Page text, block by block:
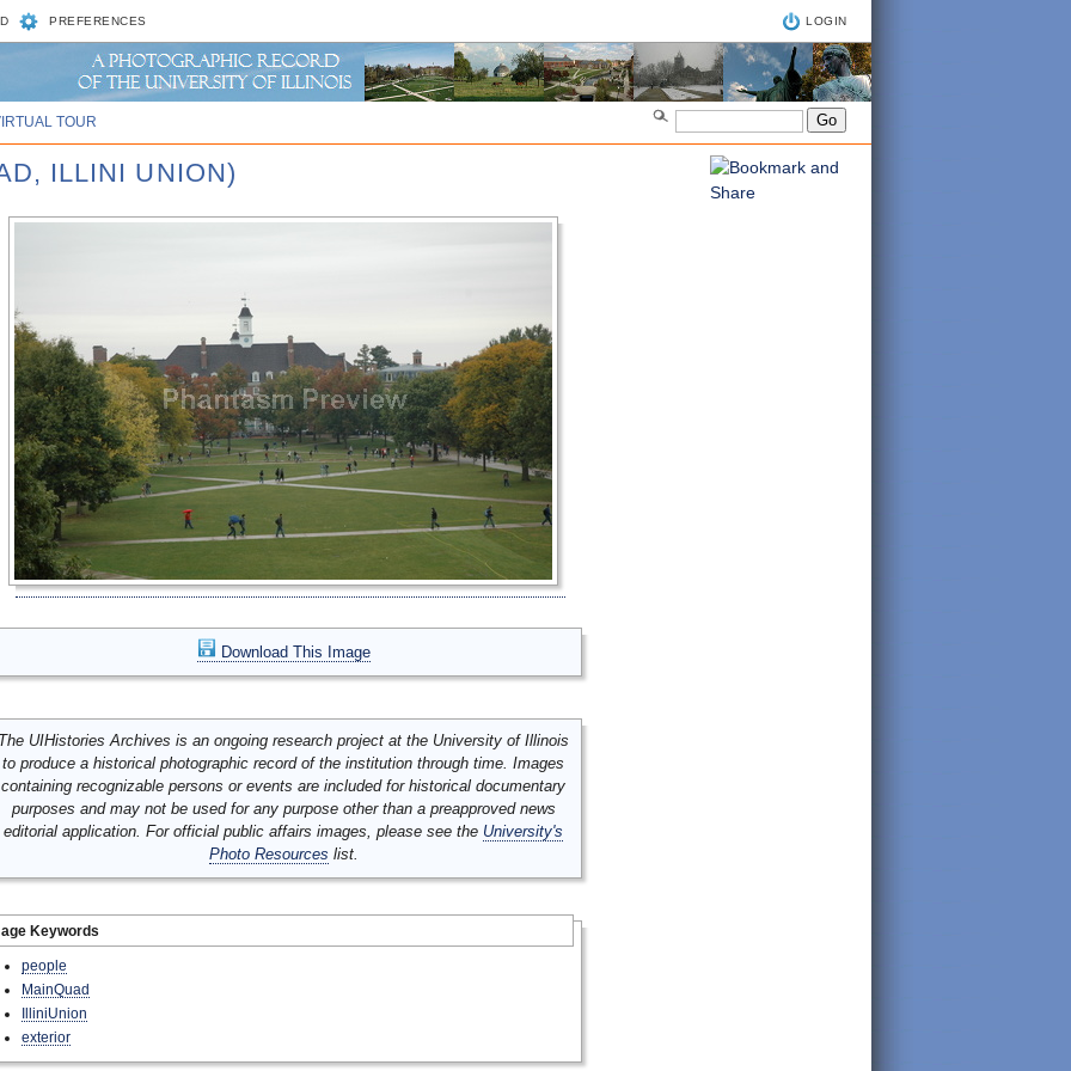
PREFERENCES LOGIN
TOUR
ILLINI UNION)
Download This Image
UIHistories Archives is an ongoing research project at the University of Illinois
to produce a historical photographic record of the institution through time. Images
containing recognizable persons or events are included for historical documentary
purposes and may not be used for any purpose other than a preapproved news
editorial application. For official public affairs images, please see the University's
Photo Resources list.
Keywords
people
MainQuad
IlliniUnion
exterior